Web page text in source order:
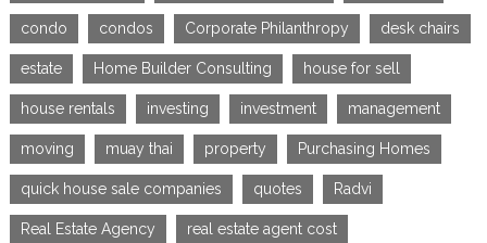
condo condos Corporate Philanthropy desk chairs
estate Home Builder Consulting house for sell
house rentals investing investment management
moving muay thai property Purchasing Homes
quick house sale companies quotes Radvi
Real Estate Agency real estate agent cost